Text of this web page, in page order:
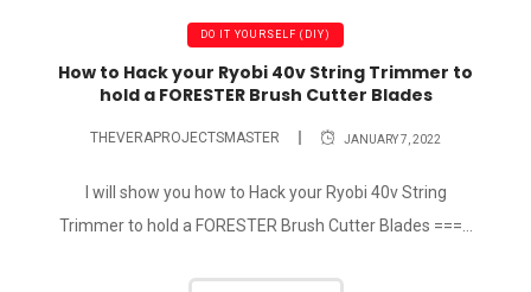
DO IT YOURSELF (DIY)
How to Hack your Ryobi 40v String Trimmer to
hold a FORESTER Brush Cutter Blades
THEVERAPROJECTSMASTER JANUARY 7, 2022
I will show you how to Hack your Ryobi 40v String
Trimmer to hold a FORESTER Brush Cutter Blades ===...